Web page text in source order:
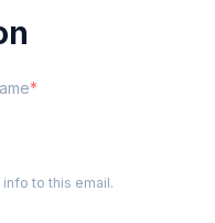
to this email.